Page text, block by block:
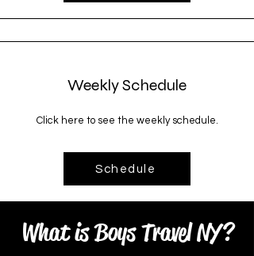
Weekly Schedule
Click here to see the weekly schedule.
Schedule
What is Boys Travel NY?